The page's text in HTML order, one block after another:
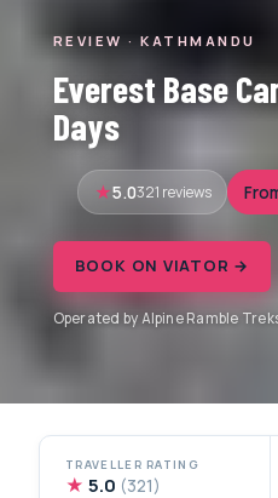
REVIEW · KATHMANDU
Everest Base
Days
5.0321 reviews
BOOK ON VIATOR →
Operated by Alpine Ramble
TRAVELLER RATING
★ 5.0 (321)